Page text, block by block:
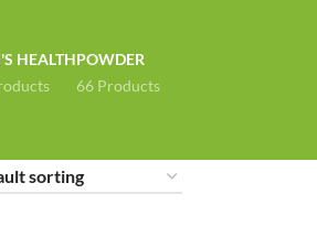
HEALTHPOWDER
66 Products